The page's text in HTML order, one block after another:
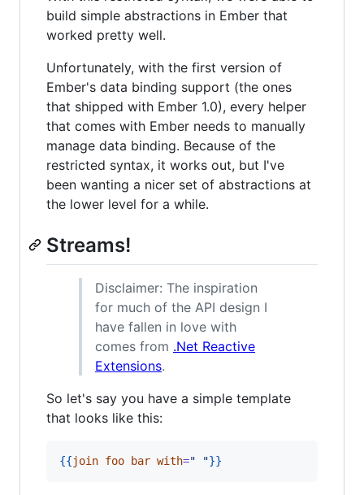
build simple abstractions in Ember that
worked pretty well.
Unfortunately, with the first version of
Ember's data binding support (the ones
that shipped with Ember 1.0), every helper
that comes with Ember needs to manually
manage data binding. Because of the
restricted syntax, it works out, but I've
been wanting a nicer set of abstractions at
the lower level for a while.
Streams!
Disclaimer: The inspiration
for much of the API design I
have fallen in love with
comes from .Net Reactive
Extensions.
So let's say you have a simple template
that looks like this:
{{join foo bar with=" "}}